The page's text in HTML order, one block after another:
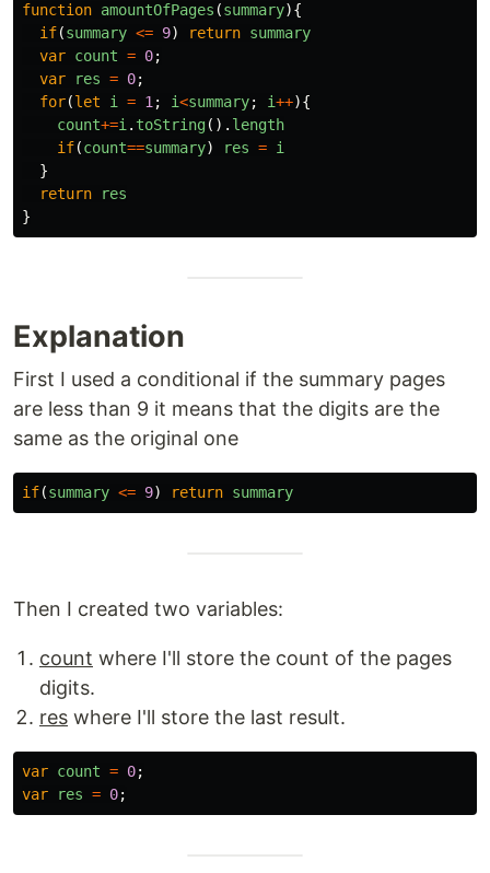
function amountOfPages (summary){
if(summary <= 9) return summary
var count = 0;
var
res = 0;
for(let i = 1 ; i<summary; i++){
count+=i . toString(). length
if(count==summary) res = i
}
return
res
}
Explanation
First I used a conditional if the summary pages
are less than 9 it means that the digits are the
same as the original one
if(summary <= 9) return summary
Then I created two variables:
count where I'll store the count of the pages
digits.
res where I'll store the last result.
var count = 0;
var
res = 0;